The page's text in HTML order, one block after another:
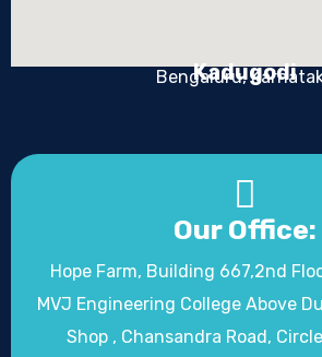
Kadugodi
Bengaluru,
Our Office:
Hope Farm, Building 667,2nd
MVJ Engineering College Above
Shop , Chansandra Road,